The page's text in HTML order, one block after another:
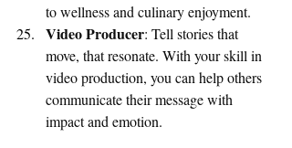
to wellness and culinary enjoyment.
Video Producer: Tell stories that
move, that resonate. With your skill in
video production, you can help others
communicate their message with
impact and emotion.